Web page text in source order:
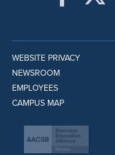
WEBSITE PRIVACY
NEWSROOM
EMPLOYEES
CAMPUS MAP